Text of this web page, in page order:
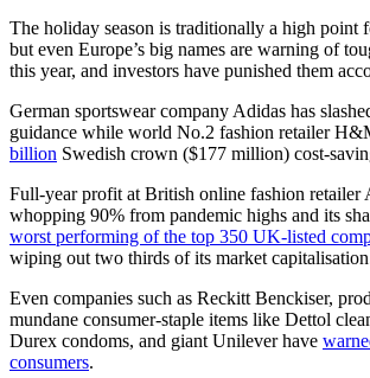
The holiday season is traditionally a high point
but even Europe’s big names are warning of
this year, and investors have punished them
German sportswear company Adidas has
guidance while world No.2 fashion retailer
billion Swedish crown ($177 million) cost-
Full-year profit at British online fashion retailer
whopping 90% from pandemic highs and its
worst performing of the top 350 UK-listed
wiping out two thirds of its market
Even companies such as Reckitt Benckiser,
mundane consumer-staple items like Dettol
Durex condoms, and giant Unilever have
consumers.